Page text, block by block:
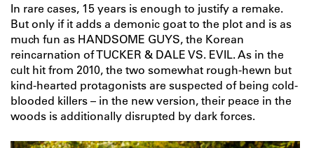
In rare cases, 15 years is enough to justify a remake.
But only if it adds a demonic goat to the plot and is as
much fun as HANDSOME GUYS, the Korean
reincarnation of TUCKER & DALE VS. EVIL. As in the
cult hit from 2010, the two somewhat rough-hewn but
kind-hearted protagonists are suspected of being cold-
blooded killers – in the new version, their peace in the
woods is additionally disrupted by dark forces.